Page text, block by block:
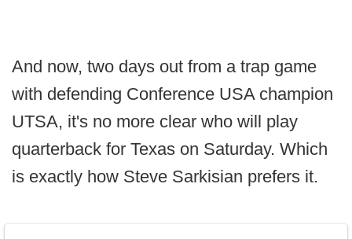
And now, two days out from a trap game
with defending Conference USA champion
UTSA, it's no more clear who will play
quarterback for Texas on Saturday. Which
is exactly how Steve Sarkisian prefers it.